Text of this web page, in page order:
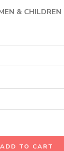
& CHILDREN
ADD TO CART